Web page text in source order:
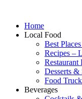
Home
Local Food
Best
Recipes –
Restaurant
Desserts &
Food
Beverages